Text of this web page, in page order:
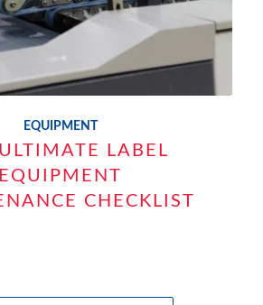
EQUIPMENT
LABEL
EQUIPMENT
CHECKLIST